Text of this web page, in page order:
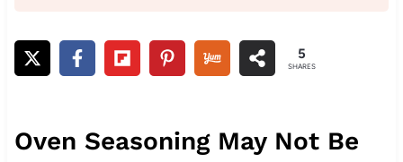
5
SHARES
Oven Seasoning May Not Be